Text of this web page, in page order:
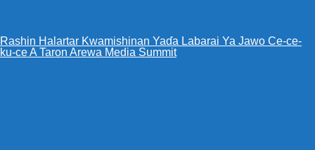
Rashin Halartar Kwamishinan Yaɗa Labarai Ya Jawo Ce-ce-
ku-ce A Taron Arewa Media Summit